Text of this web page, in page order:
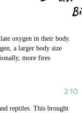
oxygen in their body.
a larger body size
more fires
reptiles. This brought